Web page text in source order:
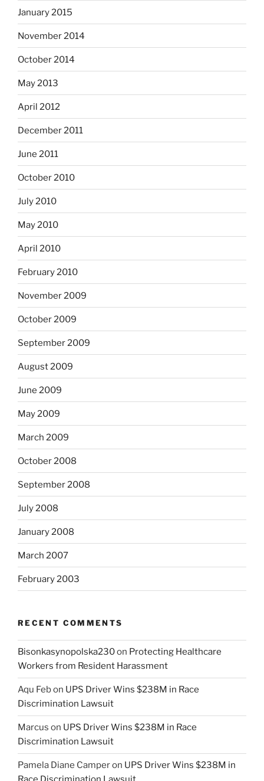
January 2015
November 2014
October 2014
May 2013
April 2012
December 2011
June 2011
October 2010
July 2010
May 2010
April 2010
February 2010
November 2009
October 2009
September 2009
August 2009
June 2009
May 2009
March 2009
October 2008
September 2008
July 2008
January 2008
March 2007
February 2003
RECENT COMMENTS
Bisonkasynopolska230on Protecting Healthcare
Workers from Resident Harassment
Aqu Febon UPS Driver Wins $238M in Race
Discrimination Lawsuit
Marcus on UPS Driver Wins $238M in Race
Discrimination Lawsuit
Pamela Diane Camperon UPS Driver Wins $238M in